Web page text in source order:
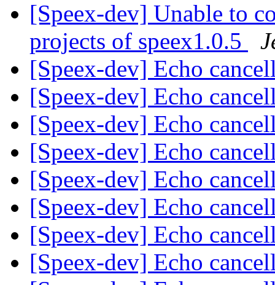
[Speex-dev] Unable to
projects of speex1.0.5
[Speex-dev] Echo
[Speex-dev] Echo
[Speex-dev] Echo
[Speex-dev] Echo
[Speex-dev] Echo
[Speex-dev] Echo
[Speex-dev] Echo
[Speex-dev] Echo